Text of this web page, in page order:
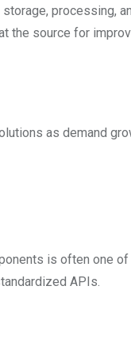
processing,
the source for
as demand
is often one
APIs.